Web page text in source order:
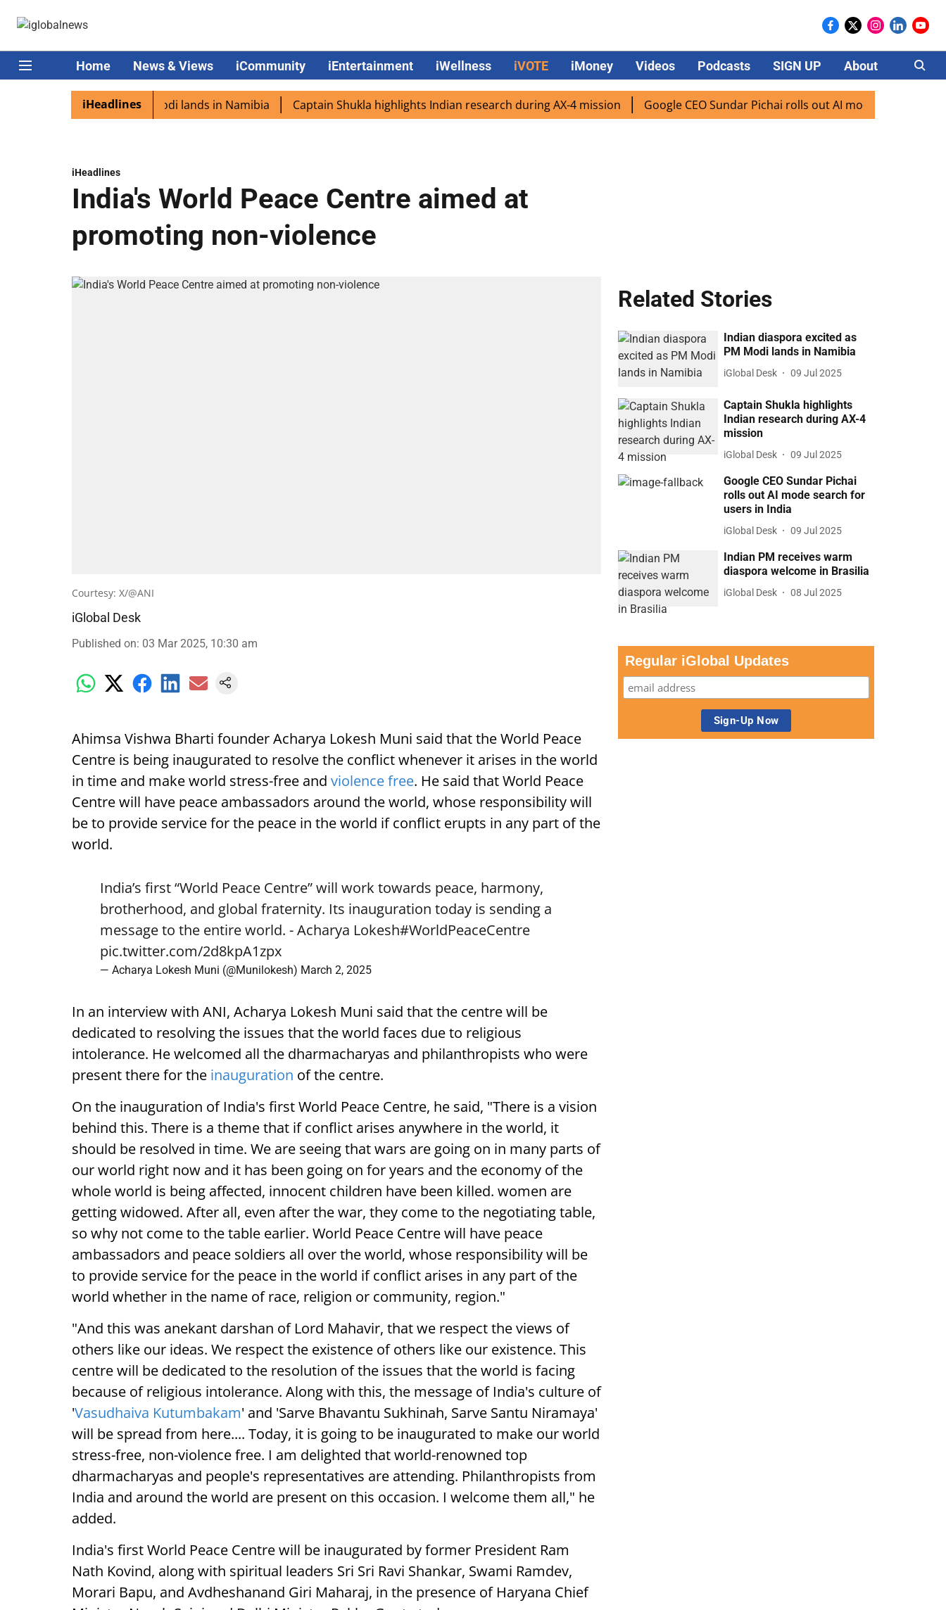
Home News & Views iCommunity iEntertainment iWellness iVOTE iMoney Videos Podcasts SIGN UP About Careers
iHeadlines
excited as PM Modi lands in Namibia Captain Shukla highlights Indian research during AX-4 mission Google CEO Sundar Pichai rolls out AI mode search for users
iHeadlines
India's World Peace Centre aimed at
promoting non-violence
Courtesy: X/@ANI
iGlobal Desk
Published on: 03 Mar 2025, 10:30 am
Ahimsa Vishwa Bharti founder Acharya Lokesh Muni said that the World Peace
Centre is being inaugurated to resolve the conflict whenever it arises in the world
in time and make world stress-free and violence free. He said that World Peace
Centre will have peace ambassadors around the world, whose responsibility will
be to provide service for the peace in the world if conflict erupts in any part of the
world.
India’s first “World Peace Centre” will work towards peace, harmony,
brotherhood, and global fraternity. Its inauguration today is sending a
message to the entire world. - Acharya Lokesh#WorldPeaceCentre
pic.twitter.com/2d8kpA1zpx
— Acharya Lokesh Muni (@Munilokesh) March 2, 2025
In an interview with ANI, Acharya Lokesh Muni said that the centre will be
dedicated to resolving the issues that the world faces due to religious
intolerance. He welcomed all the dharmacharyas and philanthropists who were
present there for the inauguration of the centre.
On the inauguration of India's first World Peace Centre, he said, "There is a vision
behind this. There is a theme that if conflict arises anywhere in the world, it
should be resolved in time. We are seeing that wars are going on in many parts of
our world right now and it has been going on for years and the economy of the
whole world is being affected, innocent children have been killed. women are
getting widowed. After all, even after the war, they come to the negotiating table,
so why not come to the table earlier. World Peace Centre will have peace
ambassadors and peace soldiers all over the world, whose responsibility will be
to provide service for the peace in the world if conflict arises in any part of the
world whether in the name of race, religion or community, region."
"And this was anekant darshan of Lord Mahavir, that we respect the views of
others like our ideas. We respect the existence of others like our existence. This
centre will be dedicated to the resolution of the issues that the world is facing
because of religious intolerance. Along with this, the message of India's culture of
'Vasudhaiva Kutumbakam' and 'Sarve Bhavantu Sukhinah, Sarve Santu Niramaya'
will be spread from here.... Today, it is going to be inaugurated to make our world
stress-free, non-violence free. I am delighted that world-renowned top
dharmacharyas and people's representatives are attending. Philanthropists from
India and around the world are present on this occasion. I welcome them all," he
added.
India's first World Peace Centre will be inaugurated by former President Ram
Nath Kovind, along with spiritual leaders Sri Sri Ravi Shankar, Swami Ramdev,
Morari Bapu, and Avdheshanand Giri Maharaj, in the presence of Haryana Chief
Related Stories
Indian diaspora excited as
PM Modi lands in Namibia
iGlobal Desk 09 Jul 2025
Captain Shukla highlights
Indian research during AX-4
mission
iGlobal Desk 09 Jul 2025
Google CEO Sundar Pichai
rolls out AI mode search for
users in India
iGlobal Desk 09 Jul 2025
Indian PM receives warm
diaspora welcome in Brasilia
iGlobal Desk 08 Jul 2025
Regular iGlobal Updates